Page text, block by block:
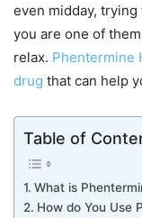
even midday,
you are one of
relax. Phentermine
drug that can help
Table of
What is
How do You Use